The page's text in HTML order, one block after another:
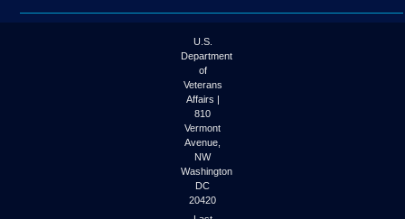
U.S.
Department
of
Veterans
Affairs |
810
Vermont
Avenue,
NW
Washington
DC
20420